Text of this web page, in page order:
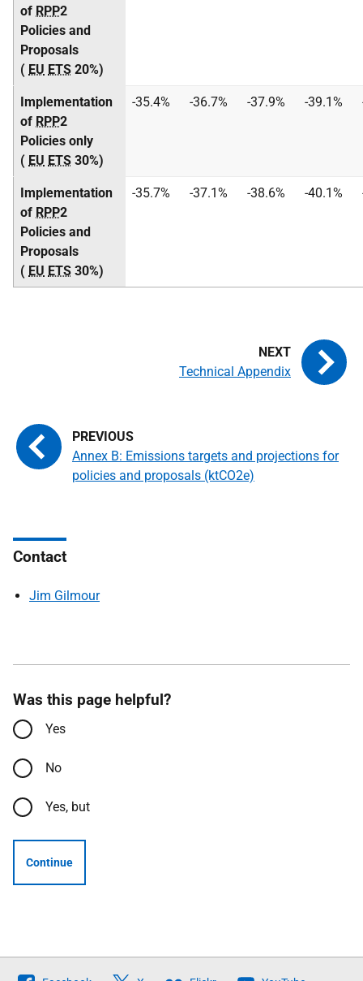
of RPP2
Policies and
Proposals
( EU ETS 20%)
Implementation
of RPP2
Policies only
( EU ETS 30%)
-35.4% -36.7% -37.9% -39.1%
Implementation
of RPP2
Policies and
Proposals
( EU ETS 30%)
-35.7% -37.1% -38.6% -40.1%
Annex B: Emissions targets and projections for
policies and proposals (ktCO2e)
Technical Appendix
Contact
Jim Gilmour
Was this page helpful?
Yes
No
Yes, but
Continue
Follow